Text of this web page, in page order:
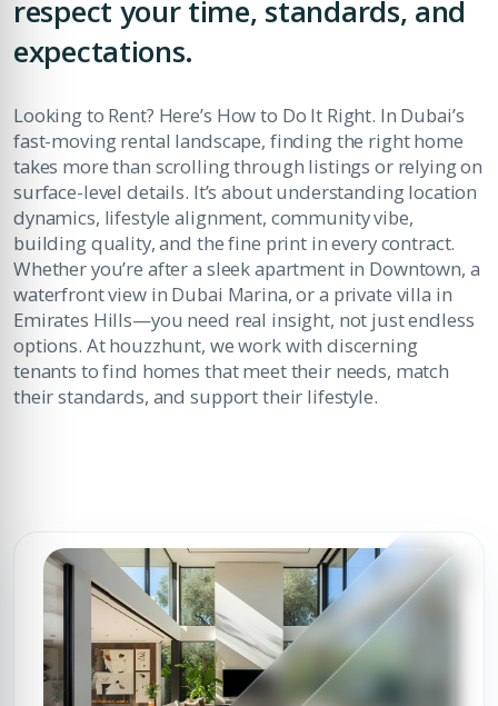
respect your time, standards, and
expectations.
Looking to Rent? Here’s How to Do It Right. In Dubai’s
fast-moving rental landscape, finding the right home
takes more than scrolling through listings or relying on
surface-level details. It’s about understanding location
dynamics, lifestyle alignment, community vibe,
building quality, and the fine print in every contract.
Whether you’re after a sleek apartment in Downtown, a
waterfront view in Dubai Marina, or a private villa in
Emirates Hills—you need real insight, not just endless
options. At houzzhunt, we work with discerning
tenants to find homes that meet their needs, match
their standards, and support their lifestyle.